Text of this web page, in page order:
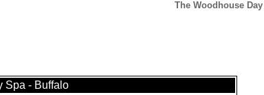
The Woodhouse
Spa - Buffalo